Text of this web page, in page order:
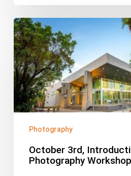
October
3rd,
Introduction
to
Digital
Photography
Workshop
Photography
October 3rd,
Photography Workshop